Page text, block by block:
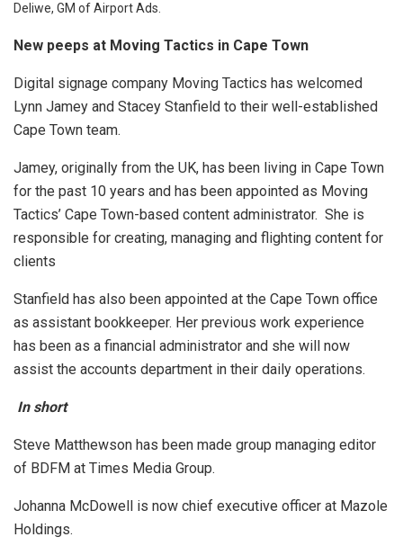
Deliwe, GM of Airport Ads.
New peeps at Moving Tactics in Cape Town
Digital signage company Moving Tactics has welcomed
Lynn Jamey and Stacey Stanfield to their well-established
Cape Town team.
Jamey, originally from the UK, has been living in Cape Town
for the past 10 years and has been appointed as Moving
Tactics’ Cape Town-based content administrator. She is
responsible for creating, managing and flighting content for
clients
Stanfield has also been appointed at the Cape Town office
as assistant bookkeeper. Her previous work experience
has been as a financial administrator and she will now
assist the accounts department in their daily operations.
In short
Steve Matthewson has been made group managing editor
of BDFM at Times Media Group.
Johanna McDowell is now chief executive officer at Mazole
Holdings.